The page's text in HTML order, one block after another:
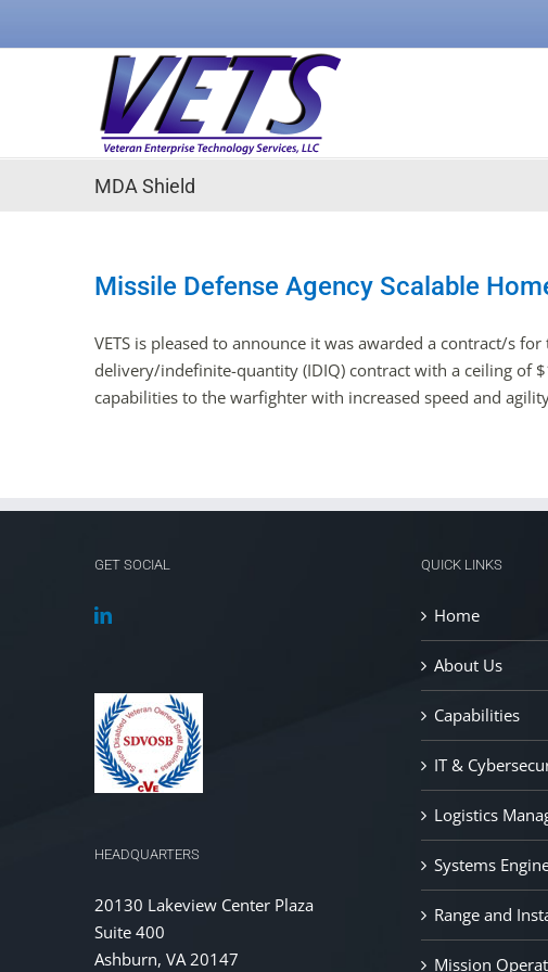
MDA Shield
Missile Defense Agency Scalable
VETS is pleased to announce it was awarded a contract/s
delivery/indefinite-quantity (IDIQ) contract with a ceiling of
capabilities to the warfighter with increased speed and
GET SOCIAL
HEADQUARTERS
20130 Lakeview Center Plaza
Suite 400
Ashburn, VA 20147
QUICK LINKS
Home
About Us
Capabilities
IT &
Logistics
Systems
Range and
Mission